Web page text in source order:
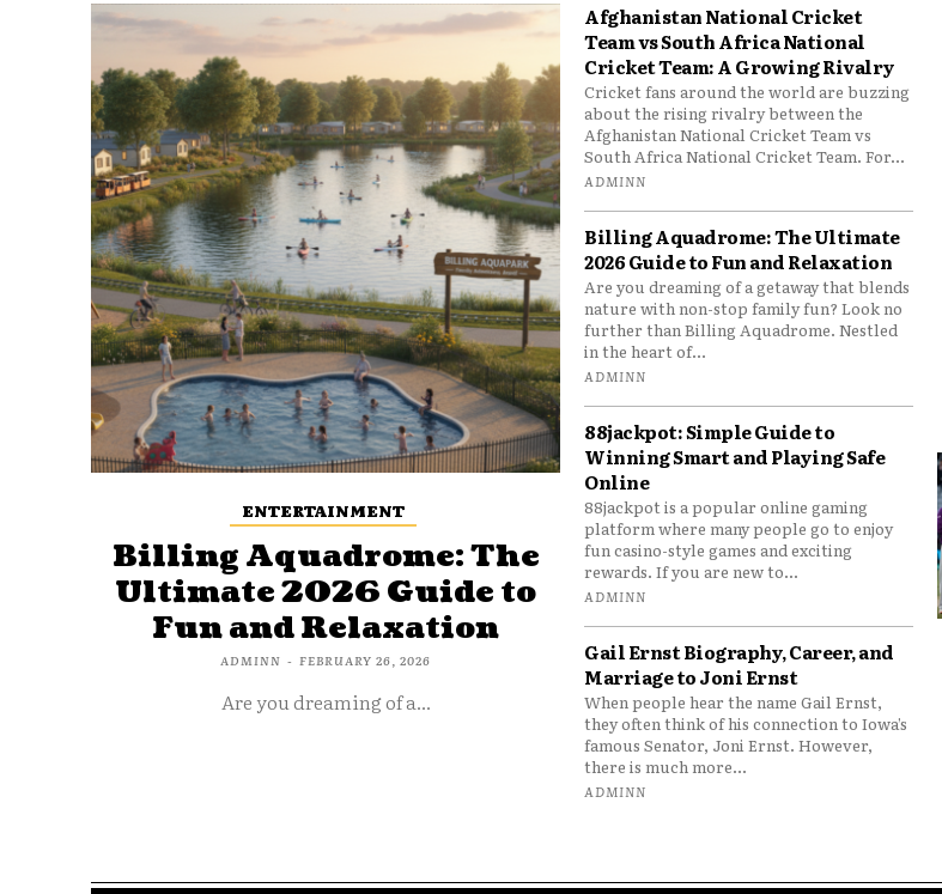
ENTERTAINMENT
Billing Aquadrome: The
Ultimate 2026 Guide to
Fun and Relaxation
ADMINN - FEBRUARY 26, 2026
Are you dreaming of a...
Afghanistan National Cricket
Team vs South Africa National
Cricket Team: A Growing Rivalry
Cricket fans around the world are buzzing
about the rising rivalry between the
Afghanistan National Cricket Team vs
South Africa National Cricket Team. For...
ADMINN
Billing Aquadrome: The Ultimate
2026 Guide to Fun and Relaxation
Are you dreaming of a getaway that blends
nature with non-stop family fun? Look no
further than Billing Aquadrome. Nestled
in the heart of...
ADMINN
88jackpot: Simple Guide to
Winning Smart and Playing Safe
Online
88jackpot is a popular online gaming
platform where many people go to enjoy
fun casino-style games and exciting
rewards. If you are new to...
ADMINN
Gail Ernst Biography, Career, and
Marriage to Joni Ernst
When people hear the name Gail Ernst,
they often think of his connection to Iowa’s
famous Senator, Joni Ernst. However,
there is much more...
ADMINN